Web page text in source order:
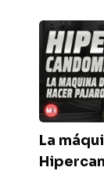
La
máquina
La